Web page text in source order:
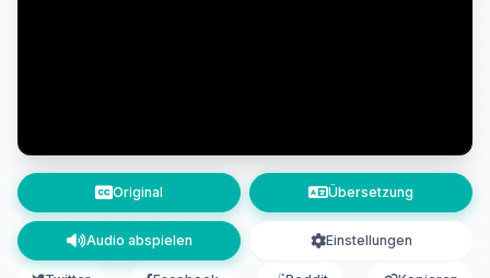
Original Übersetzung
Audio abspielen Einstellungen